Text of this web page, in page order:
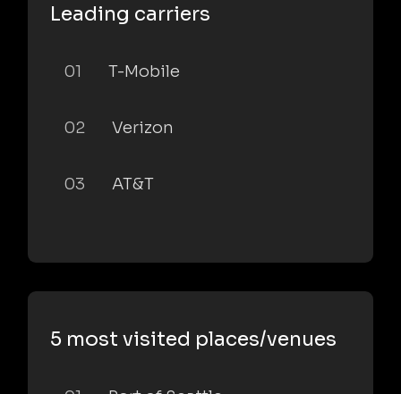
Leading carriers
01 T-Mobile
02 Verizon
03 AT&T
5 most visited places/venues